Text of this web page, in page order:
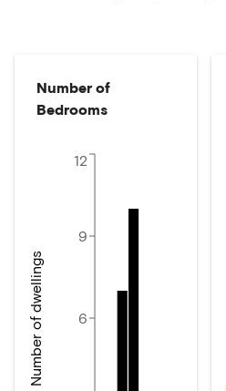
Number of
Bedrooms
6
9
12
Number of dwellings